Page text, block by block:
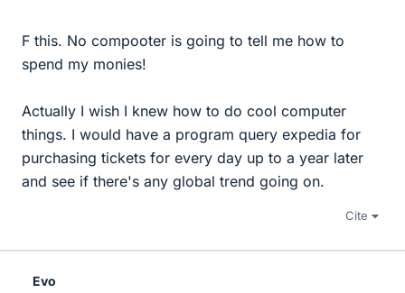
F this. No compooter is going to tell me how to
spend my monies!
Actually I wish I knew how to do cool computer
things. I would have a program query expedia for
purchasing tickets for every day up to a year later
and see if there's any global trend going on.
Cite
Evo